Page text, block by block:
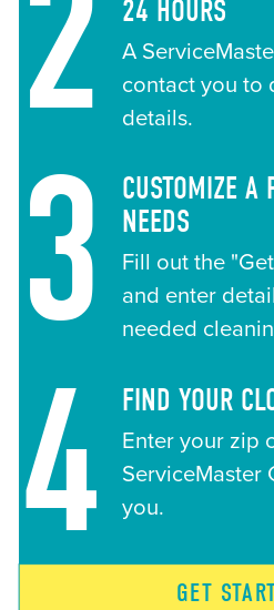
24 HOURS
A
contact you to
details.
3
CUSTOMIZE A
NEEDS
Fill out the
and enter
needed
4 FIND YOUR
Enter your zip
ServiceMaster
you.
GET